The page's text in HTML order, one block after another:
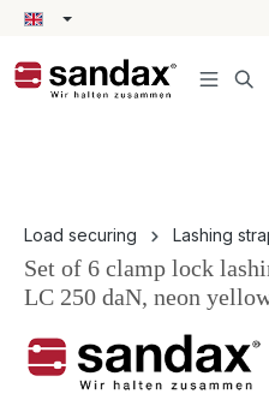
content
Load securing Lashing
Set of 6 clamp lock
LC 250 daN, neon